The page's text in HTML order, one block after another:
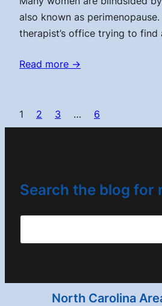
also known as
therapist’s office trying to
Read more →
1 2 3 … 6
Search the blog for
North Carolina